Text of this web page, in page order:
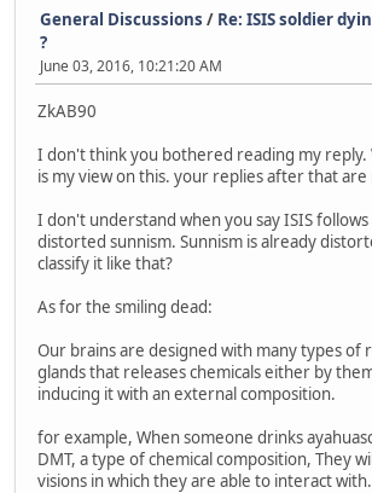
General Discussions / Re: ISIS soldier
?
June 03, 2016, 10:21:20 AM
ZkAB90
I don't think you bothered reading my reply.
is my view on this. your replies after that
I don't understand when you say ISIS
distorted sunnism. Sunnism is already
classify it like that?
As for the smiling dead:
Our brains are designed with many types of
glands that releases chemicals either by
inducing it with an external composition.
for example, When someone drinks
DMT, a type of chemical composition, They
visions in which they are able to interact with.